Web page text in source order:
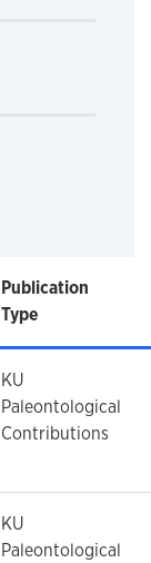
Publication
Type
KU
Paleontological
Contributions
KU
Paleontological